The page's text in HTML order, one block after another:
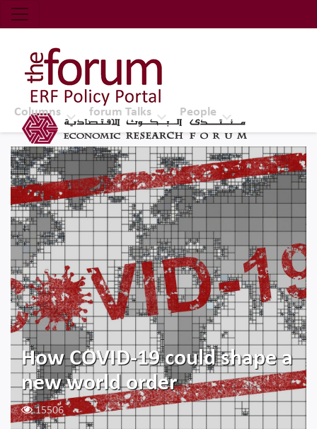
Economic Research Forum (ERF)
Top Nav
The Forum ERF
Columns forum Talks People
How COVID-19 could shape a
new world order
15506